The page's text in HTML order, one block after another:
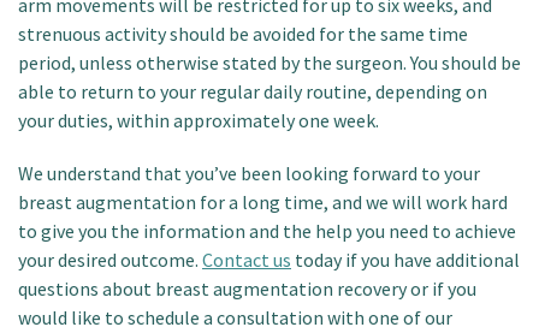
arm movements will be restricted for up to six weeks, and
strenuous activity should be avoided for the same time
period, unless otherwise stated by the surgeon. You should be
able to return to your regular daily routine, depending on
your duties, within approximately one week.
We understand that you’ve been looking forward to your
breast augmentation for a long time, and we will work hard
to give you the information and the help you need to achieve
your desired outcome. Contact us today if you have additional
questions about breast augmentation recovery or if you
would like to schedule a consultation with one of our